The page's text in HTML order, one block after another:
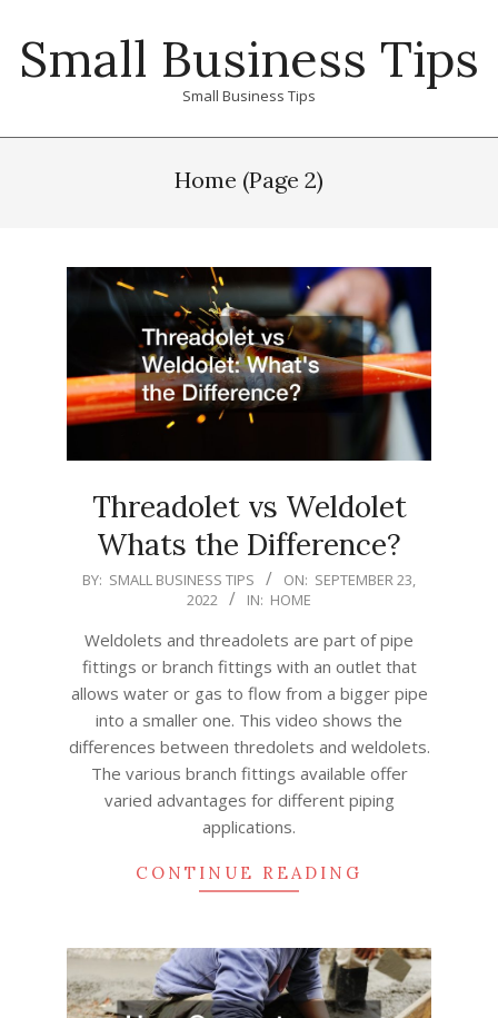
contentSmall Business Tips
Small Business Tips
Home (Page 2)
Threadolet vs Weldolet
Whats the Difference?
2022-
23
BY: SMALL BUSINESS TIPS ON: SEPTEMBER 23,
2022
IN: HOME
Weldolets and threadolets are part of pipe
fittings or branch fittings with an outlet that
allows water or gas to flow from a bigger pipe
into a smaller one. This video shows the
differences between thredolets and weldolets.
The various branch fittings available offer
varied advantages for different piping
applications.
CONTINUE READING